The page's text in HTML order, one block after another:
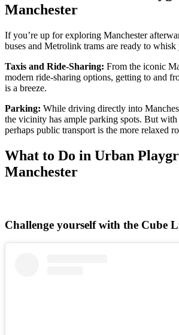
Manchester
If you’re up for exploring Manchester
buses and Metrolink trams are ready to whisk
Taxis and Ride-Sharing: From the iconic
modern ride-sharing options, getting to and
is a breeze.
Parking: While driving directly into
the vicinity has ample parking spots. But
perhaps public transport is the more relaxed
What to Do in Urban
Manchester
Challenge yourself with the Cube